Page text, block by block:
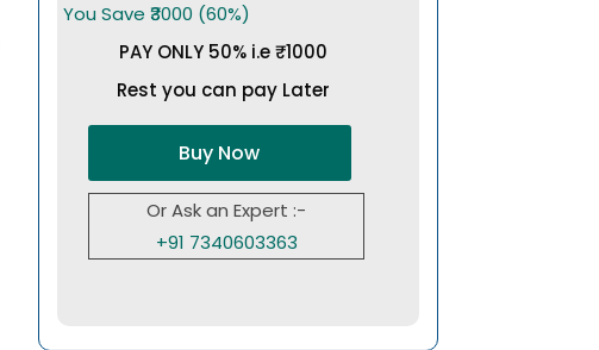
You Save ₹3000 (60%)
PAY ONLY 50% i.e ₹1000
Rest you can pay Later
Buy Now
Or Ask an Expert :-
+91 7340603363